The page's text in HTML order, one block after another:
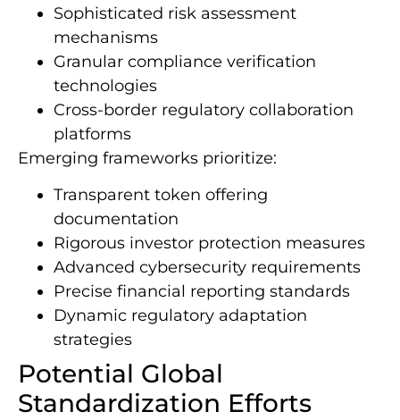
Sophisticated risk assessment
mechanisms
Granular compliance verification
technologies
Cross-border regulatory collaboration
platforms
Emerging frameworks prioritize:
Transparent token offering
documentation
Rigorous investor protection measures
Advanced cybersecurity requirements
Precise financial reporting standards
Dynamic regulatory adaptation
strategies
Potential Global
Standardization Efforts